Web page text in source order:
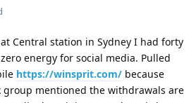
Central station in Sydney I had forty
energy for social media. Pulled
https://winsprit.com/ because
group mentioned the withdrawals are